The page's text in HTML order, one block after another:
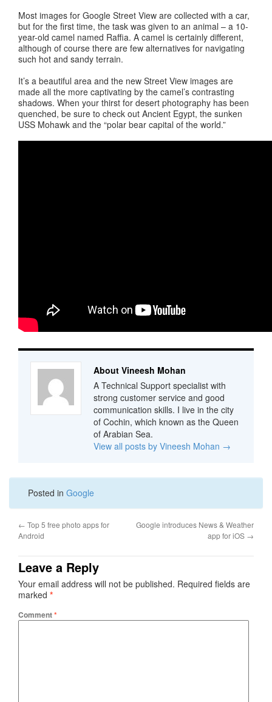
Most images for Google Street View are collected with a car,
but for the first time, the task was given to an animal – a 10-
year-old camel named Raffia. A camel is certainly different,
although of course there are few alternatives for navigating
such hot and sandy terrain.
It’s a beautiful area and the new Street View images are
made all the more captivating by the camel’s contrasting
shadows. When your thirst for desert photography has been
quenched, be sure to check out Ancient Egypt, the sunken
USS Mohawk and the “polar bear capital of the world.”
About Vineesh Mohan
A Technical Support specialist with
strong customer service and good
communication skills. I live in the city
of Cochin, which known as the Queen
of Arabian Sea.
View all posts by Vineesh Mohan →
Posted in Google
← Top 5 free photo apps for
Android
Google introduces News & Weather
app for iOS →
Leave a Reply
Your email address will not be published. Required fields are
marked *
Comment*